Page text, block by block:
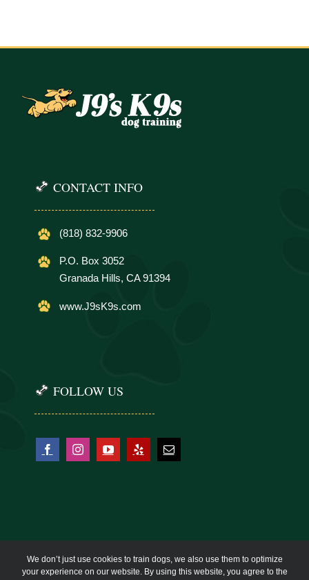
CONTACT INFO
(818) 832-9906
P.O. Box 3052
Granada Hills, CA 91394
www.J9sK9s.com
FOLLOW US
We don’t just use cookies to train dogs, we also use them to optimize
your experience on our website. By using this website, you agree to the